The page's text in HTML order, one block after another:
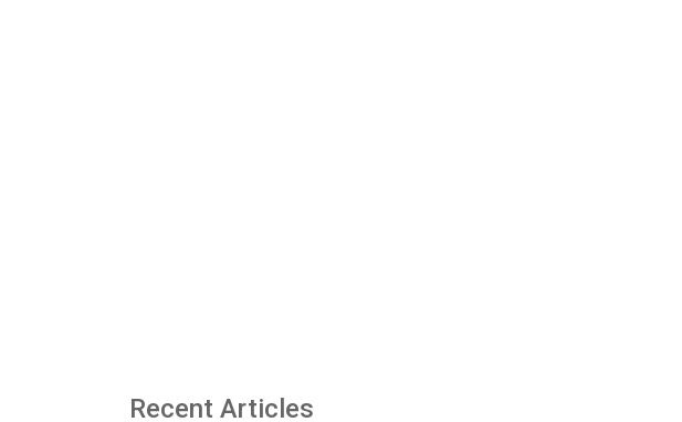
Recent Articles